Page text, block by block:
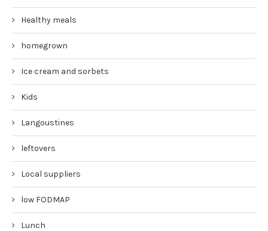
Healthy meals
homegrown
Ice cream and sorbets
Kids
Langoustines
leftovers
Local suppliers
low FODMAP
Lunch